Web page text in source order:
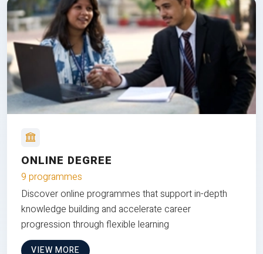
ONLINE DEGREE
9 programmes
Discover online programmes that support in-depth
knowledge building and accelerate career
progression through flexible learning
VIEW MORE